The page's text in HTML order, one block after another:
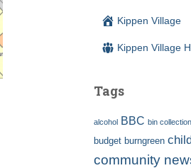
Kippen Village
Kippen Village
Tags
alcohol BBC bin collection
budget burngreen
community